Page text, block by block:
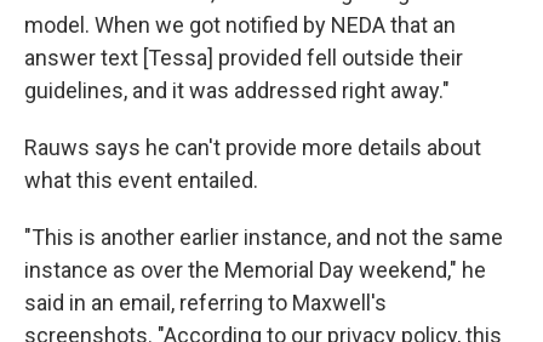
model. When we got notified by NEDA that an
answer text [Tessa] provided fell outside their
guidelines, and it was addressed right away."
Rauws says he can't provide more details about
what this event entailed.
"This is another earlier instance, and not the same
instance as over the Memorial Day weekend," he
said in an email, referring to Maxwell's
screenshots. "According to our privacy policy, this